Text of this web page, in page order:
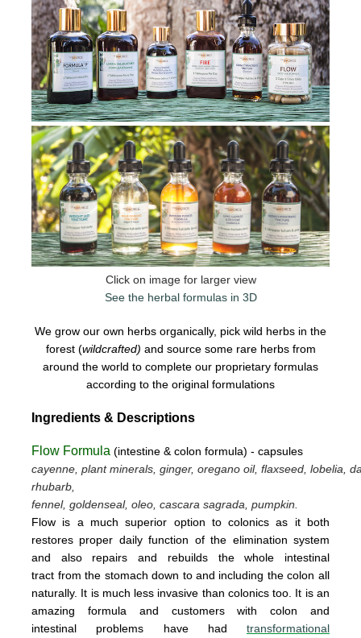
Click on image for larger view
See the herbal formulas in 3D
We grow our own herbs organically, pick wild herbs in the
forest (wildcrafted) and source some rare herbs from
around the world to complete our proprietary formulas
according to the original formulations
Ingredients & Descriptions
Flow Formula (intestine & colon formula) - capsules
cayenne, plant minerals, ginger, oregano oil, flaxseed, lobelia,
rhubarb,
fennel, goldenseal,oleo, cascara sagrada, pumpkin.
Flow is a much superior option to colonics as it both
restores proper daily function of the elimination system
and also repairs and rebuilds the whole intestinal
tract from the stomach down to and including the colon all
naturally. It is much less invasive than colonics too. It is an
amazing formula and customers with colon and
intestinal problems have had transformational